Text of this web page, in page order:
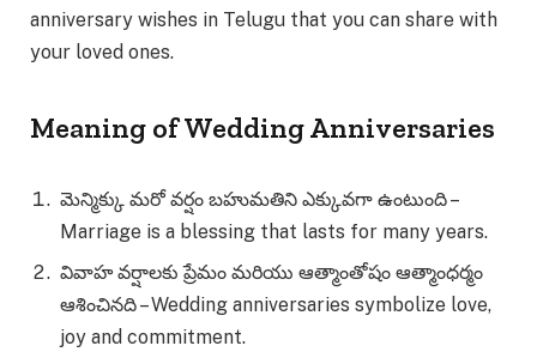
anniversary wishes in Telugu that you can share with
your loved ones.
Meaning of Wedding Anniversaries
మెన్మిక్కు మరో వర్షం బహుమతిని ఎక్కువగా ఉంటుంది –
Marriage is a blessing that lasts for many years.
వివాహ వర్షాలకు ప్రేమం మరియు ఆత్మాంతోషం ఆత్మాంధర్మం
ఆశించినది – Wedding anniversaries symbolize love,
joy and commitment.